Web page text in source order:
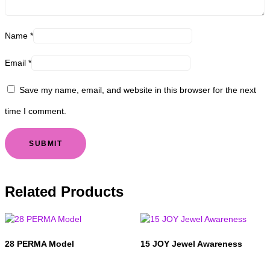
Name *
Email *
Save my name, email, and website in this browser for the next
time I comment.
Related Products
28 PERMA Model 15 JOY Jewel Awareness